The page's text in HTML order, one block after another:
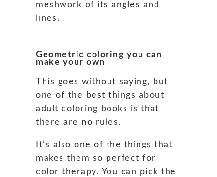
meshwork of its angles and
lines.
Geometric coloring you can
make your own
This goes without saying, but
one of the best things about
adult coloring books is that
there are no rules.
It’s also one of the things that
makes them so perfect for
color therapy. You can pick the